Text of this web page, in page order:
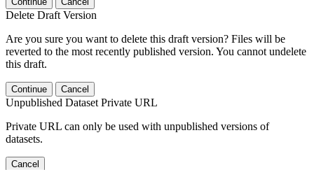
Delete Draft Version
Are you sure you want to delete this draft version? Files will be
reverted to the most recently published version. You cannot undelete
this draft.
Continue Cancel
Unpublished Dataset Private URL
Private URL can only be used with unpublished versions of
datasets.
Cancel